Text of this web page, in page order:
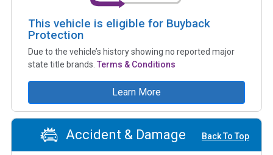
This vehicle is eligible for Buyback
Protection
Due to the vehicle’s history showing no reported major
state title brands. Terms & Conditions
Learn More
Accident & Damage Back To Top